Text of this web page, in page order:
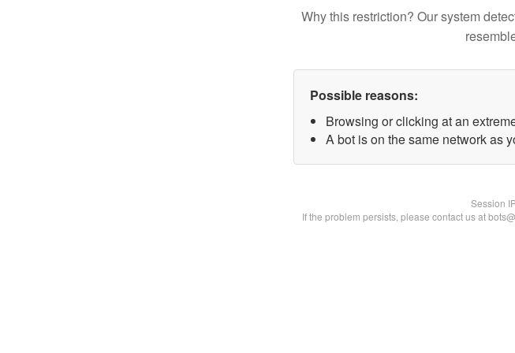
Why this restriction? Our system
Possible reasons:
Browsing or clicking at an
A bot is on the same network as
Session
If the problem persists, please contact us at